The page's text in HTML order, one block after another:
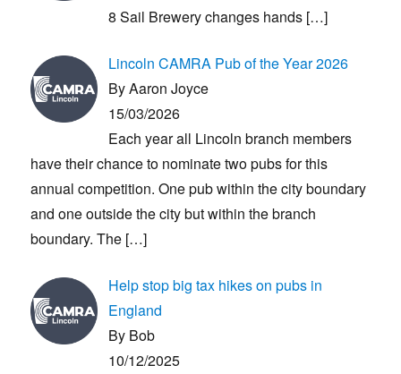
8 Sail Brewery changes hands […]
Lincoln CAMRA Pub of the Year 2026
By Aaron Joyce
15/03/2026
Each year all Lincoln branch members
have their chance to nominate two pubs for this
annual competition. One pub within the city boundary
and one outside the city but within the branch
boundary. The […]
Help stop big tax hikes on pubs in
England
By Bob
10/12/2025